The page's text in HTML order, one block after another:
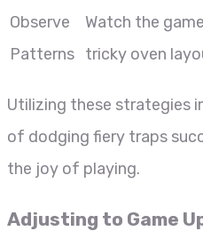
Observe
Patterns
Watch the
tricky oven
Utilizing these strategies
of dodging fiery traps
the joy of playing.
Adjusting to Game